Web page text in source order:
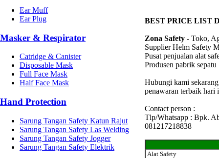
Ear Muff
Ear Plug
Masker & Respirator
Catridge & Canister
Disposable Mask
Full Face Mask
Half Face Mask
Hand Protection
Sarung Tangan Safety Katun Rajut
Sarung Tangan Safety Las Welding
Sarung Tangan Safety Jogger
Sarung Tangan Safety Elektrik
BEST PRICE LIST
Zona Safety - Toko,
Supplier Helm Safety
Pusat penjualan alat
Produsen pabrik
Hubungi kami
penawaran terbaik hari
Contact person :
Tlp/Whatsapp : Bpk.
081217218838
Alat Safety